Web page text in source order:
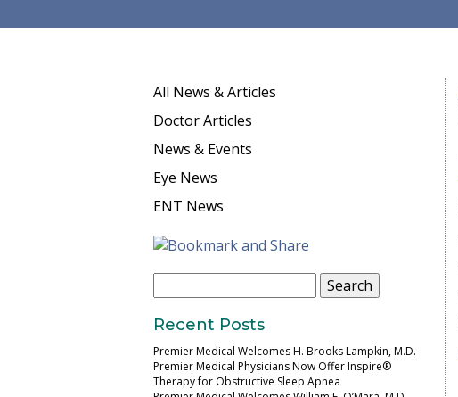
All News & Articles
Doctor Articles
News & Events
Eye News
ENT News
for:
Recent Posts
Premier Medical Welcomes H. Brooks Lampkin, M.D.
Premier Medical Physicians Now Offer Inspire®
Therapy for Obstructive Sleep Apnea